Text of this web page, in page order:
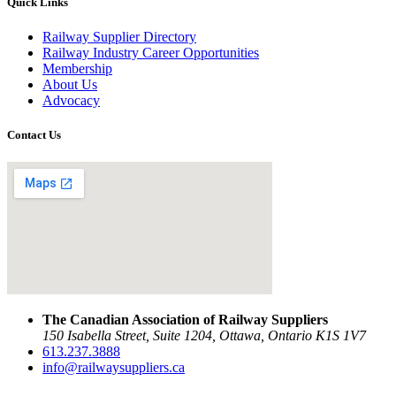
Railway Supplier Directory
Railway Industry Career Opportunities
Membership
About Us
Advocacy
Contact Us
The Canadian Association of Railway Suppliers
150 Isabella Street, Suite 1204, Ottawa, Ontario K1S 1V7
613.237.3888
info@railwaysuppliers.ca